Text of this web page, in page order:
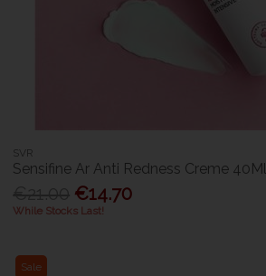
SVR
Sensifine Ar Anti Redness Creme 40Ml
€14.70
While Stocks Last!
Sale